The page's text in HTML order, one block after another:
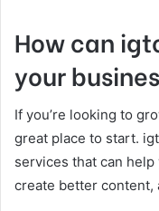
How can
your
If you’re looking to
great place to start.
services that can
create better content,